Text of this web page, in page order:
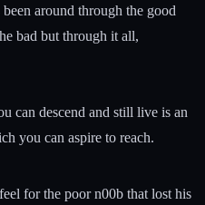
around through the good
bad but through it all,
can descend and still live is an
you can aspire to reach.
for the poor n00b that lost his